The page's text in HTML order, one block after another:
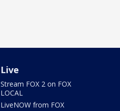
Live
Stream FOX 2 on FOX
LOCAL
LiveNOW from FOX